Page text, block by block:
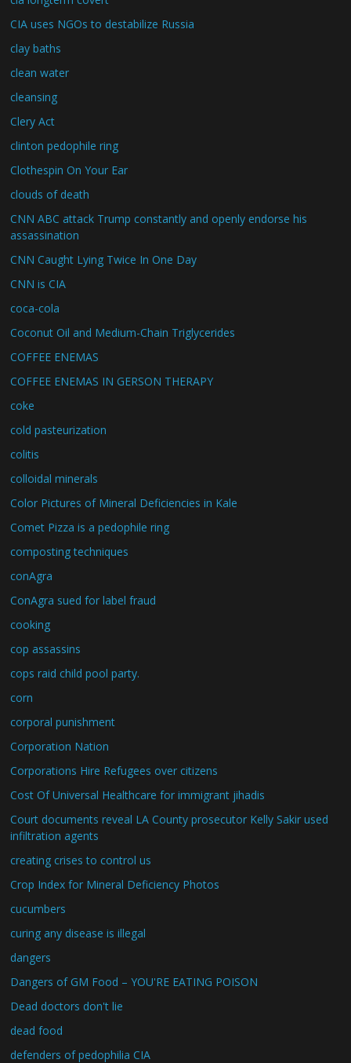
CIA uses NGOs to destabilize Russia
clay baths
clean water
cleansing
Clery Act
clinton pedophile ring
Clothespin On Your Ear
clouds of death
CNN ABC attack Trump constantly and openly endorse his
assassination
CNN Caught Lying Twice In One Day
CNN is CIA
coca-cola
Coconut Oil and Medium-Chain Triglycerides
COFFEE ENEMAS
COFFEE ENEMAS IN GERSON THERAPY
coke
cold pasteurization
colitis
colloidal minerals
Color Pictures of Mineral Deficiencies in Kale
Comet Pizza is a pedophile ring
composting techniques
conAgra
ConAgra sued for label fraud
cooking
cop assassins
cops raid child pool party.
corn
corporal punishment
Corporation Nation
Corporations Hire Refugees over citizens
Cost Of Universal Healthcare for immigrant jihadis
Court documents reveal LA County prosecutor Kelly Sakir used
infiltration agents
creating crises to control us
Crop Index for Mineral Deficiency Photos
cucumbers
curing any disease is illegal
dangers
Dangers of GM Food – YOU'RE EATING POISON
Dead doctors don't lie
dead food
defenders of pedophilia CIA